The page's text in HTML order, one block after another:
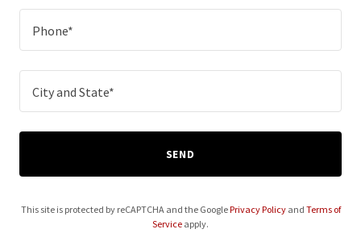
Phone*
City and State*
SEND
This site is protected by reCAPTCHA and the GooglePrivacy Policyand Terms of
Service apply.